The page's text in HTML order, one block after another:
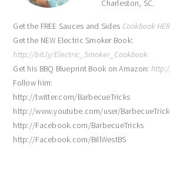
Charleston, SC.
Get the FREE Sauces and Sides Cookbook
Get the NEW Electric Smoker Book:
http://bit.ly/Electric_Smoker_Cookbook
Get his BBQ Blueprint Book on Amazon:
Follow him:
http://twitter.com/BarbecueTricks
http://www.youtube.com/user/
http://Facebook.com/BarbecueTricks
http://Facebook.com/BillWestBS